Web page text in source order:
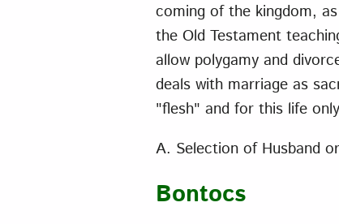
coming of the kingdom,
the Old Testament
allow polygamy and
deals with marriage as
"flesh" and for this life
A. Selection of Husband
Bontocs